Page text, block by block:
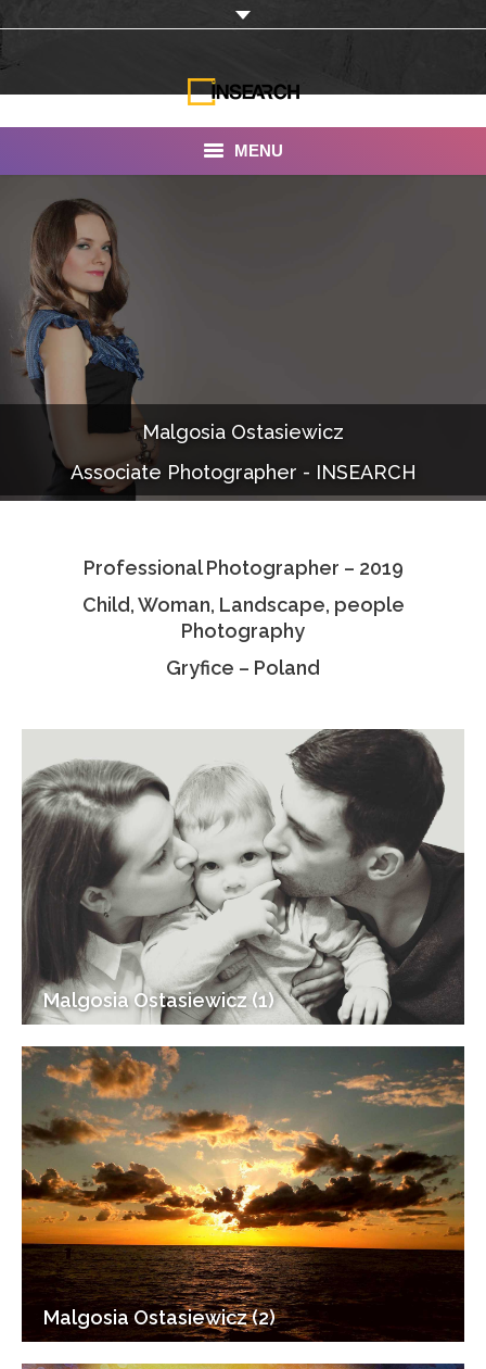
MENU
About Us
Our Work
Services
Portfolio
Documentaries
Photo Albums
Associate Photographers
Contact Us
Malgosia Ostasiewicz
Associate Photographer - INSEARCH
Professional Photographer – 2019
Child, Woman, Landscape, people
Photography
Gryfice – Poland
Malgosia Ostasiewicz (1)
Malgosia Ostasiewicz (2)